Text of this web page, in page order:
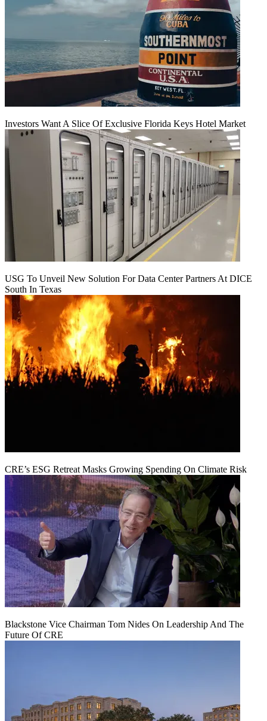
Investors Want A Slice Of Exclusive Florida Keys Hotel Market
USG To Unveil New Solution For Data Center Partners At DICE
South In Texas
CRE’s ESG Retreat Masks Growing Spending On Climate Risk
Blackstone Vice Chairman Tom Nides On Leadership And The
Future Of CRE